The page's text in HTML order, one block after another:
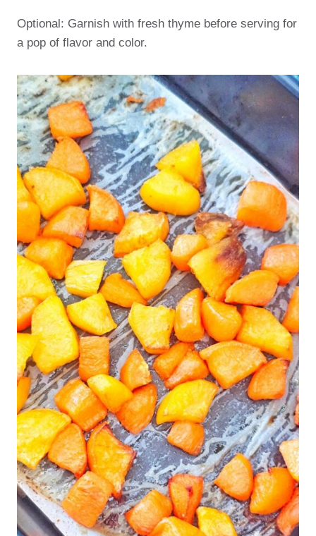
Optional: Garnish with fresh thyme before serving for
a pop of flavor and color.